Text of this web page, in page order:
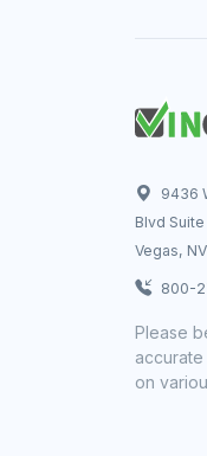
9436
Blvd Suite
Vegas,
800-
Please
on